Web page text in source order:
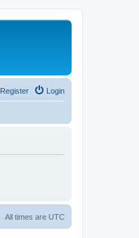
Login
Register
All times are UTC